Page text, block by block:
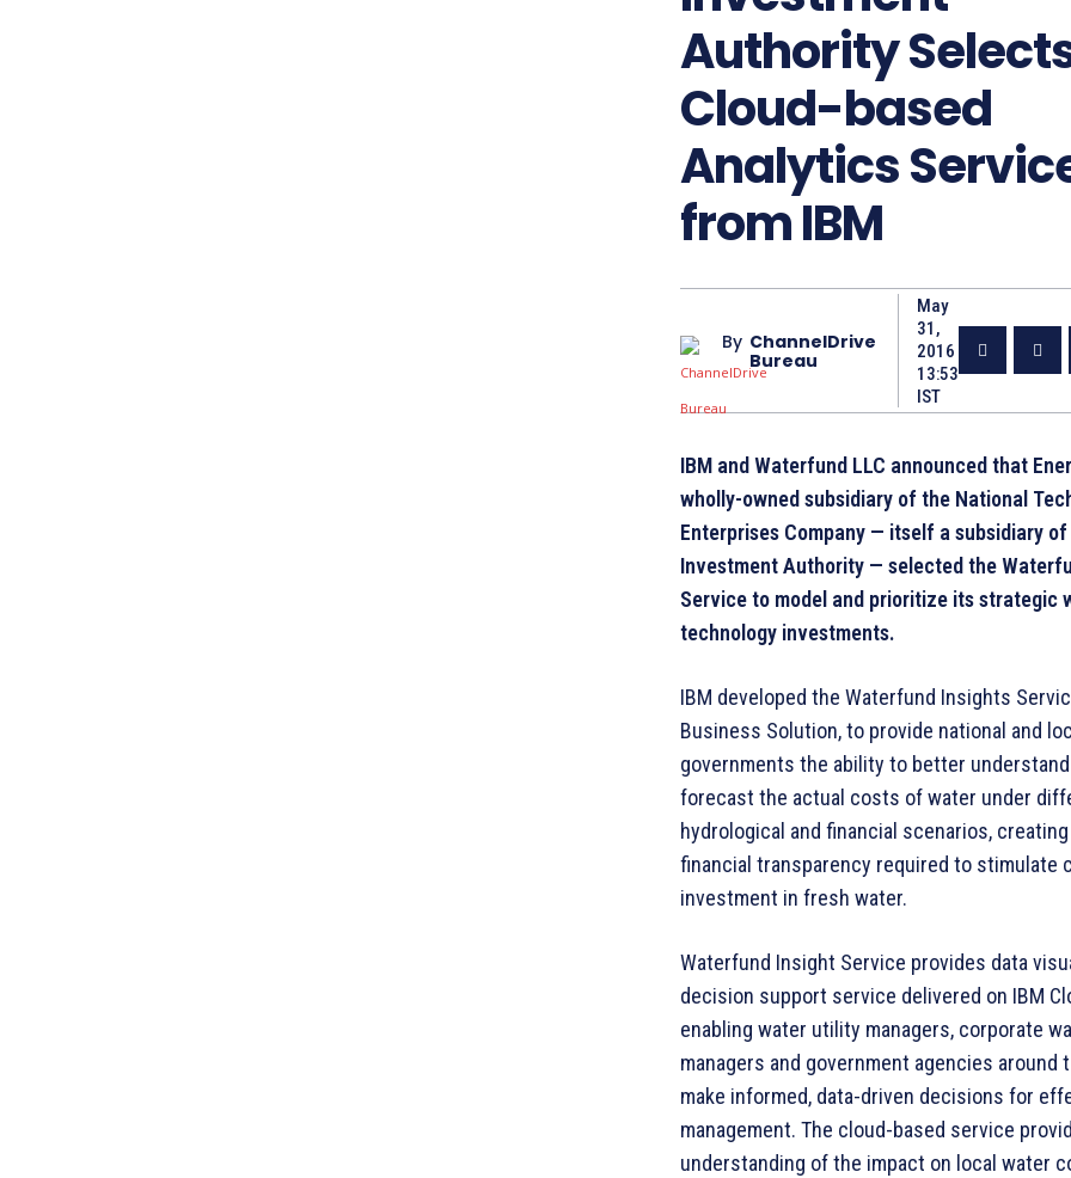
Authority
Cloud-based
Analytics
from IBM
By ChannelDrive
Bureau
May
31,
2016
13:53
IST
IBM and Waterfund LLC announced that
wholly-owned subsidiary of the National
Enterprises Company — itself a subsidiary
Investment Authority — selected the
Service to model and prioritize its strategic
technology investments.
IBM developed the Waterfund Insights
Business Solution, to provide national and
governments the ability to better
forecast the actual costs of water under
hydrological and financial scenarios,
financial transparency required to stimulate
investment in fresh water.
Waterfund Insight Service provides data
decision support service delivered on IBM
enabling water utility managers, corporate
managers and government agencies around
make informed, data-driven decisions for
management. The cloud-based service
understanding of the impact on local water